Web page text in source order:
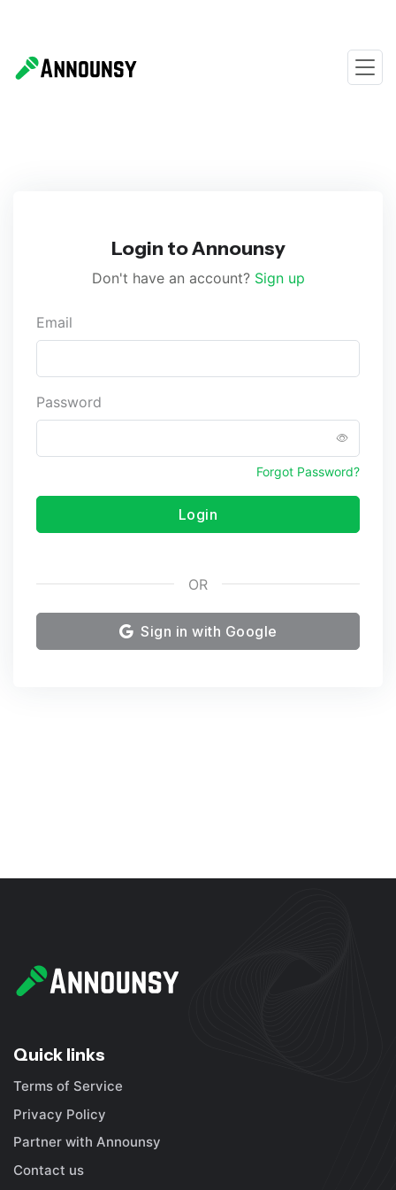
Login to Announsy
Don't have an account? Sign up
Email
Password
Forgot Password?
Login
OR
Sign in with Google
Quick links
Terms of Service
Privacy Policy
Partner with Announsy
Contact us